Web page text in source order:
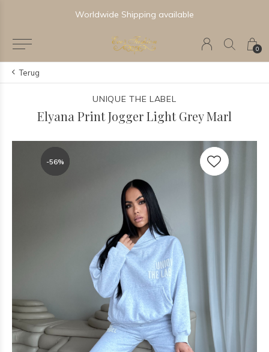
0
Worldwide Shipping available
Terug
UNIQUE THE LABEL
Elyana Print Jogger Light Grey Marl
-56%
-56%
-56%